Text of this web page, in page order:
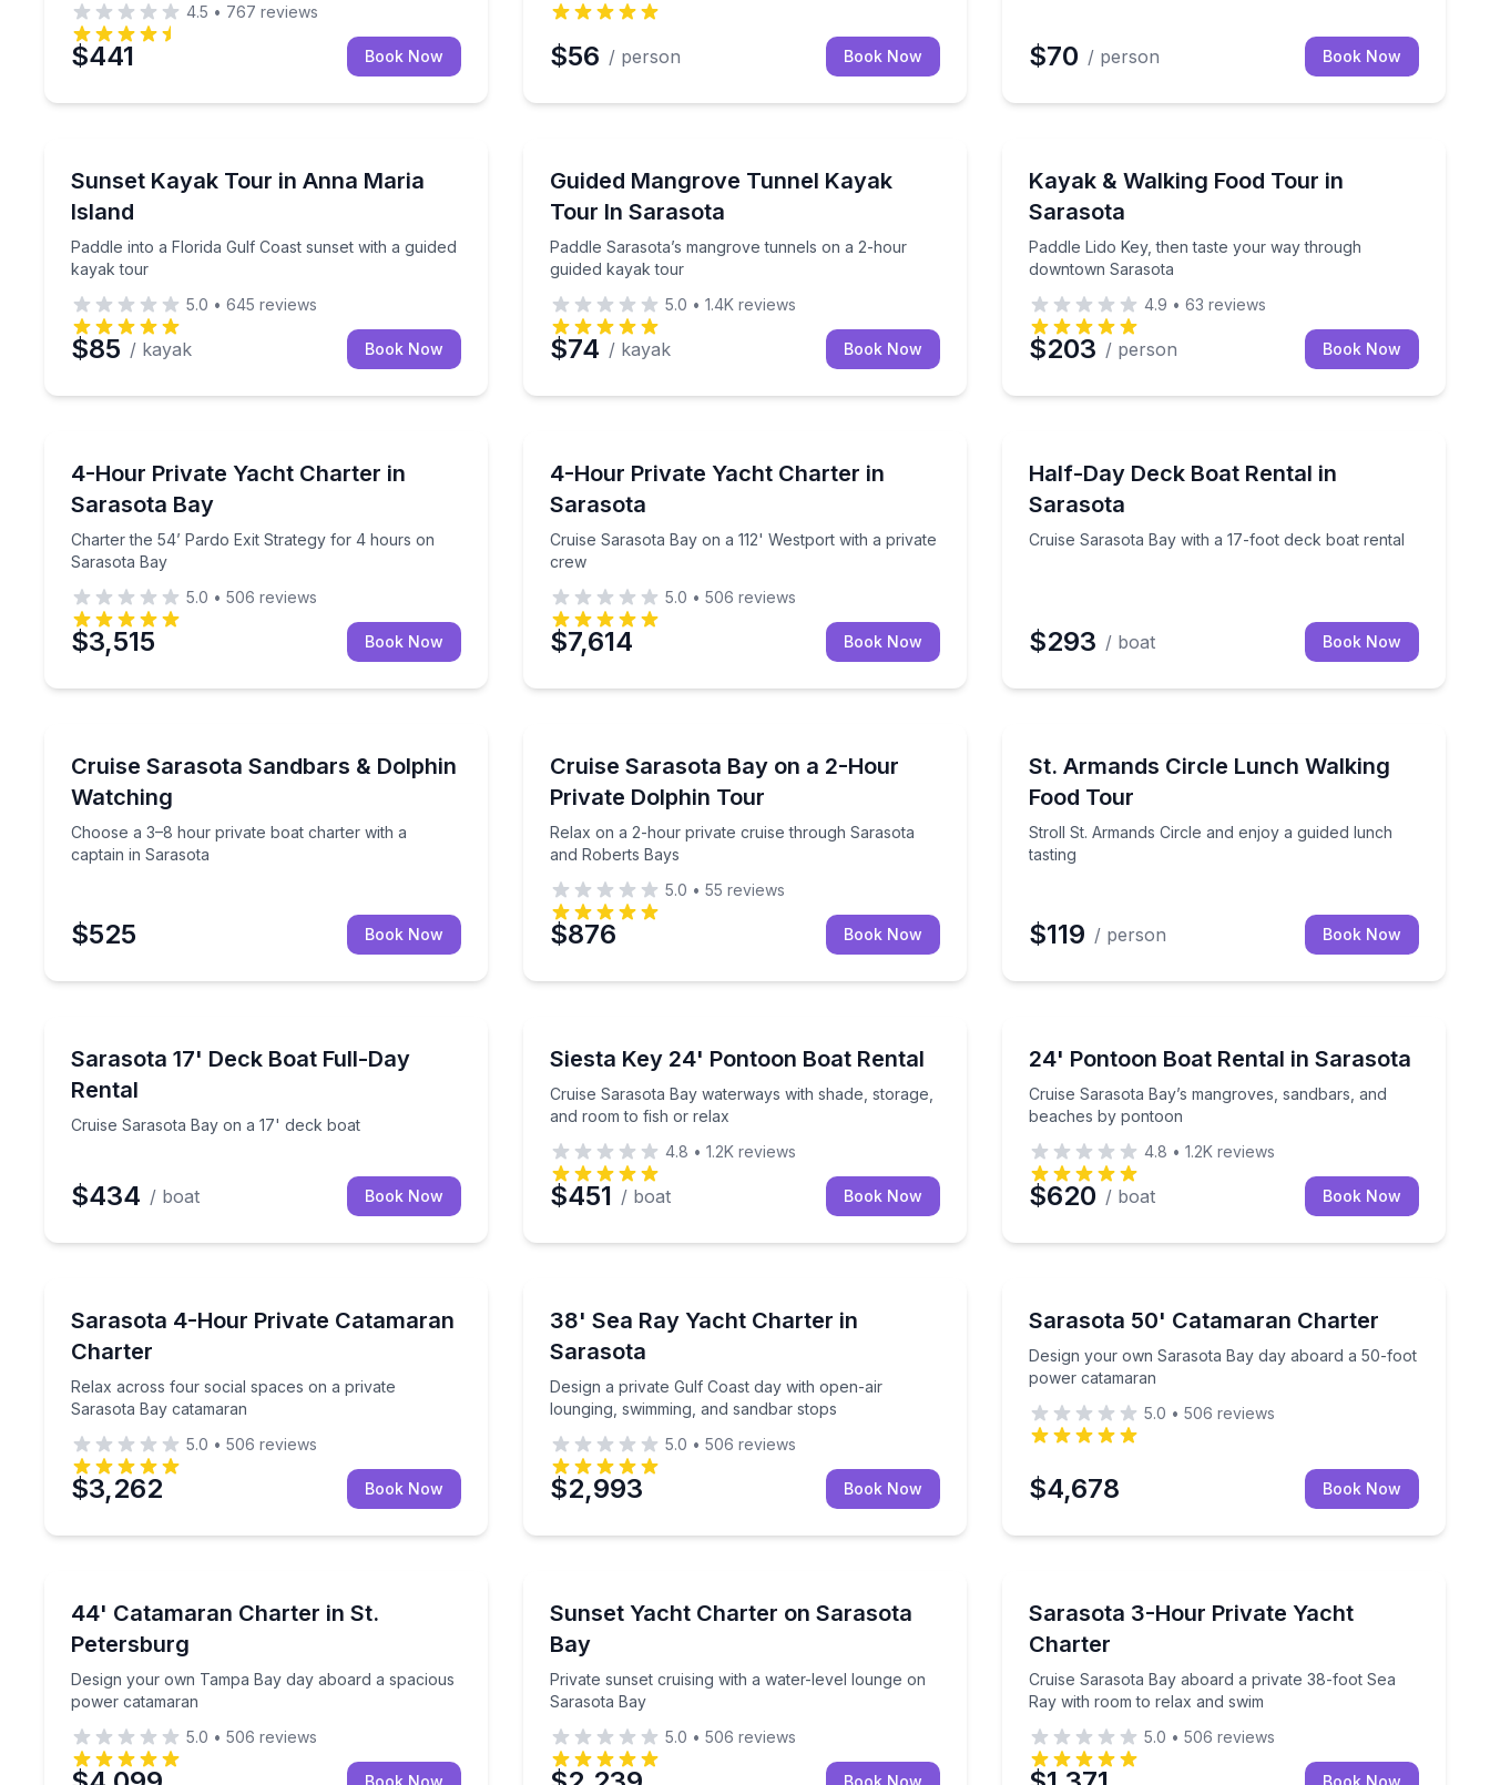
4.5 • 767 reviews
$441 Book Now $56 / person Book Now $70 / person Book Now
Sunset Kayak Tour in Anna Maria
Island
Paddle into a Florida Gulf Coast sunset with a guided
kayak tour
Paddle into a Florida Gulf Coast sunset with a guided kayak tour
5.0 • 645 reviews
$85 / kayak Book Now
Guided Mangrove Tunnel Kayak
Tour In Sarasota
Paddle Sarasota’s mangrove tunnels on a 2-hour
guided kayak tour
Paddle Sarasota’s mangrove tunnels on a 2-hour guided kayak tour
5.0 • 1.4K reviews
$74 / kayak Book Now
Kayak & Walking Food Tour in
Sarasota
Paddle Lido Key, then taste your way through
downtown Sarasota
Paddle Lido Key, then taste your way through
4.9 • 63 reviews
$203 / person Book Now
4-Hour Private Yacht Charter in
Sarasota Bay
Charter the 54’ Pardo Exit Strategy for 4 hours on
Sarasota Bay
Charter the 54’ Pardo Exit Strategy for 4 hours on Sarasota Bay
5.0 • 506 reviews
$3,515 Book Now
4-Hour Private Yacht Charter in
Sarasota
Cruise Sarasota Bay on a 112' Westport with a private
crew
Cruise Sarasota Bay on a 112' Westport with a private crew
5.0 • 506 reviews
$7,614 Book Now
Up to 4
Half-Day Deck Boat Rental in
Sarasota
Cruise Sarasota Bay with a 17-foot deck boat rental
Cruise Sarasota Bay with a 17-foot deck boat rental
$293 / boat Book Now
Cruise Sarasota Sandbars & Dolphin
Watching
Choose a 3–8 hour private boat charter with a
captain in Sarasota
Choose a 3–8 hour private boat charter with a captain in Sarasota
$525 Book Now
Cruise Sarasota Bay on a 2-Hour
Private Dolphin Tour
Relax on a 2-hour private cruise through Sarasota
and Roberts Bays
Relax on a 2-hour private cruise through Sarasota and Roberts Bays
5.0 • 55 reviews
$876 Book Now
St. Armands Circle Lunch Walking
Food Tour
Stroll St. Armands Circle and enjoy a guided lunch
tasting
Stroll St. Armands Circle and enjoy a guided lunch
$119 / person Book Now
Up to 4
Sarasota 17' Deck Boat Full-Day
Rental
Cruise Sarasota Bay on a 17' deck boat
Cruise Sarasota Bay on a 17' deck boat
$434 / boat Book Now
Up to 10
Siesta Key 24' Pontoon Boat Rental
Cruise Sarasota Bay waterways with shade, storage,
and room to fish or relax
Cruise Sarasota Bay waterways with shade, storage, and room to fish or relax
4.8 • 1.2K reviews
$451 / boat Book Now
Up to 10
24' Pontoon Boat Rental in Sarasota
Cruise Sarasota Bay’s mangroves, sandbars, and
beaches by pontoon
Cruise Sarasota Bay’s mangroves, sandbars, and
4.8 • 1.2K reviews
$620 / boat Book Now
Sarasota 4-Hour Private Catamaran
Charter
Relax across four social spaces on a private
Sarasota Bay catamaran
Relax across four social spaces on a private Sarasota Bay catamaran
5.0 • 506 reviews
$3,262 Book Now
38' Sea Ray Yacht Charter in
Sarasota
Design a private Gulf Coast day with open-air
lounging, swimming, and sandbar stops
Design a private Gulf Coast day with open-air lounging, swimming, and sandbar stops
5.0 • 506 reviews
$2,993 Book Now
Sarasota 50' Catamaran Charter
Design your own Sarasota Bay day aboard a 50-foot
power catamaran
Design your own Sarasota Bay day aboard a 50-foot
5.0 • 506 reviews
$4,678 Book Now
44' Catamaran Charter in St.
Petersburg
Design your own Tampa Bay day aboard a spacious
power catamaran
Design your own Tampa Bay day aboard a spacious power catamaran
5.0 • 506 reviews
Book Now
Sunset Yacht Charter on Sarasota
Bay
Private sunset cruising with a water-level lounge on
Sarasota Bay
Private sunset cruising with a water-level lounge on Sarasota Bay
5.0 • 506 reviews
Book Now
Sarasota 3-Hour Private Yacht
Charter
Cruise Sarasota Bay aboard a private 38-foot Sea
Ray with room to relax and swim
Cruise Sarasota Bay aboard a private 38-foot Sea
5.0 • 506 reviews
Book Now